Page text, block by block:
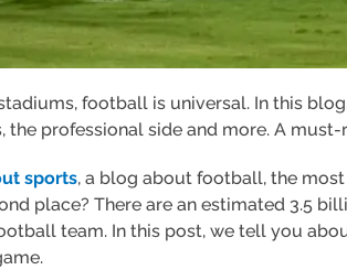
football is universal. In this
the professional side and more. A
sports, a blog about football, the
place? There are an estimated 3.5
team. In this post, we tell you